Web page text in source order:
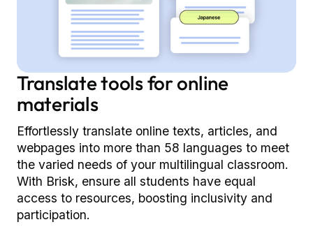
Translate tools for online
materials
Effortlessly translate online texts, articles, and
webpages into more than 58 languages to meet
the varied needs of your multilingual classroom.
With Brisk, ensure all students have equal
access to resources, boosting inclusivity and
participation.